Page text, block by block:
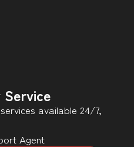
Service
available 24/7,
Agent